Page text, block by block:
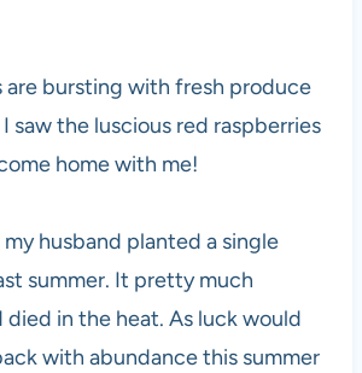
are bursting with fresh produce
saw the luscious red raspberries
home with me!
my husband planted a single
summer. It pretty much
died in the heat. As luck would
with abundance this summer